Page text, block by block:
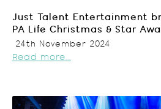
Just Talent Entertainment
PA Life Christmas & Star
24th November 2024
Read more...